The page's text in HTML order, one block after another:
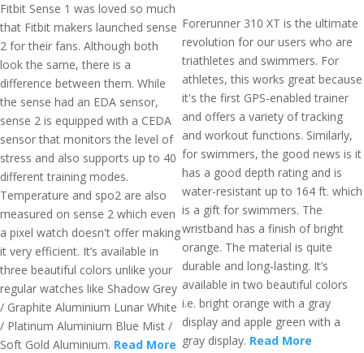
Fitbit Sense 1 was loved so much
that Fitbit makers launched sense
2 for their fans. Although both
look the same, there is a
difference between them. While
the sense had an EDA sensor,
sense 2 is equipped with a CEDA
sensor that monitors the level of
stress and also supports up to 40
different training modes.
Temperature and spo2 are also
measured on sense 2 which even
a pixel watch doesn't offer making
it very efficient. It’s available in
three beautiful colors unlike your
regular watches like Shadow Grey
/ Graphite Aluminium Lunar White
/ Platinum Aluminium Blue Mist /
Soft Gold Aluminium. Read More
Forerunner 310 XT is the ultimate
revolution for our users who are
triathletes and swimmers. For
athletes, this works great because
it's the first GPS-enabled trainer
and offers a variety of tracking
and workout functions. Similarly,
for swimmers, the good news is it
has a good depth rating and is
water-resistant up to 164 ft. which
is a gift for swimmers. The
wristband has a finish of bright
orange. The material is quite
durable and long-lasting. It’s
available in two beautiful colors
i.e. bright orange with a gray
display and apple green with a
gray display. Read More